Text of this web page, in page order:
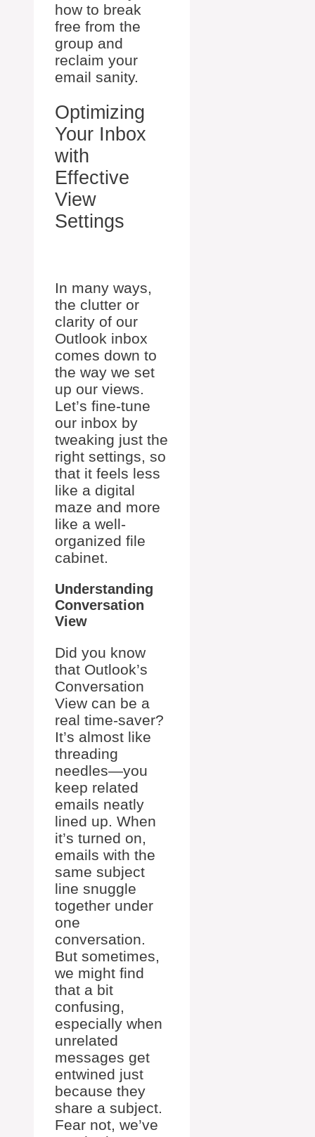
how to break
free from the
group and
reclaim your
email sanity.
Optimizing
Your Inbox
with
Effective
View
Settings
In many ways,
the clutter or
clarity of our
Outlook inbox
comes down to
the way we set
up our views.
Let’s fine-tune
our inbox by
tweaking just the
right settings, so
that it feels less
like a digital
maze and more
like a well-
organized file
cabinet.
Understanding
Conversation
View
Did you know
that Outlook’s
Conversation
View can be a
real time-saver?
It’s almost like
threading
needles—you
keep related
emails neatly
lined up. When
it’s turned on,
emails with the
same subject
line snuggle
together under
one
conversation.
But sometimes,
we might find
that a bit
confusing,
especially when
unrelated
messages get
entwined just
because they
share a subject.
Fear not, we’ve